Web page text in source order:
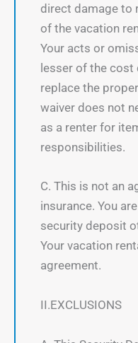
direct damage to
of the vacation
Your acts or
lesser of the
replace the
waiver does not
as a renter for
responsibilities.
C. This is not an
insurance. You
security deposit
Your vacation
agreement.
II.EXCLUSIONS